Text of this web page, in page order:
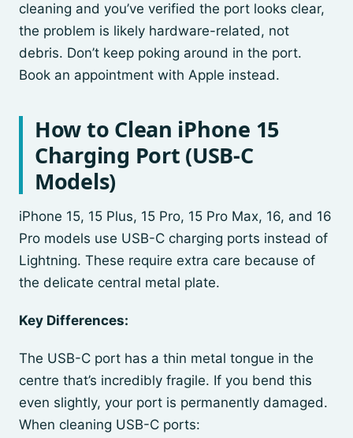
cleaning and you’ve verified the port looks clear,
the problem is likely hardware-related, not
debris. Don’t keep poking around in the port.
Book an appointment with Apple instead.
How to Clean iPhone 15
Charging Port (USB-C
Models)
iPhone 15, 15 Plus, 15 Pro, 15 Pro Max, 16, and 16
Pro models use USB-C charging ports instead of
Lightning. These require extra care because of
the delicate central metal plate.
Key Differences:
The USB-C port has a thin metal tongue in the
centre that’s incredibly fragile. If you bend this
even slightly, your port is permanently damaged.
When cleaning USB-C ports: